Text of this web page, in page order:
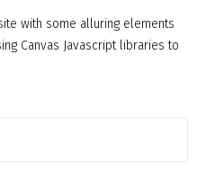
with some alluring elements
Canvas Javascript libraries to